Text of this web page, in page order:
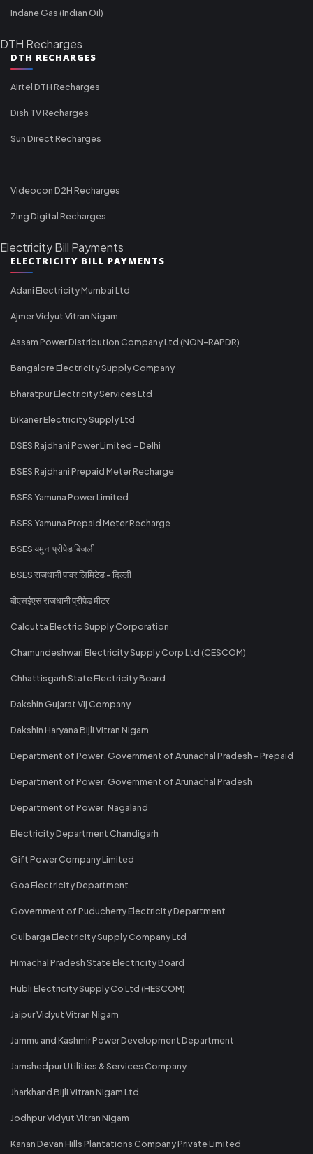
Indane Gas (Indian Oil)
DTH Recharges
DTH RECHARGES
Airtel DTH Recharges
Dish TV Recharges
Sun Direct Recharges
Videocon D2H Recharges
Zing Digital Recharges
Electricity Bill Payments
ELECTRICITY BILL PAYMENTS
Adani Electricity Mumbai Ltd
Ajmer Vidyut Vitran Nigam
Assam Power Distribution Company Ltd (NON-RAPDR)
Bangalore Electricity Supply Company
Bharatpur Electricity Services Ltd
Bikaner Electricity Supply Ltd
BSES Rajdhani Power Limited - Delhi
BSES Rajdhani Prepaid Meter Recharge
BSES Yamuna Power Limited
BSES Yamuna Prepaid Meter Recharge
BSES यमुना प्रीपेड बिजली
BSES राजधानी पावर लिमिटेड - दिल्ली
बीएसईएस राजधानी प्रीपेड मीटर
Calcutta Electric Supply Corporation
Chamundeshwari Electricity Supply Corp Ltd (CESCOM)
Chhattisgarh State Electricity Board
Dakshin Gujarat Vij Company
Dakshin Haryana Bijli Vitran Nigam
Department of Power, Government of Arunachal Pradesh - Prepaid
Department of Power, Government of Arunachal Pradesh
Department of Power, Nagaland
Electricity Department Chandigarh
Gift Power Company Limited
Goa Electricity Department
Government of Puducherry Electricity Department
Gulbarga Electricity Supply Company Ltd
Himachal Pradesh State Electricity Board
Hubli Electricity Supply Co Ltd (HESCOM)
Jaipur Vidyut Vitran Nigam
Jammu and Kashmir Power Development Department
Jamshedpur Utilities & Services Company
Jharkhand Bijli Vitran Nigam Ltd
Jodhpur Vidyut Vitran Nigam
Kanan Devan Hills Plantations Company Private Limited